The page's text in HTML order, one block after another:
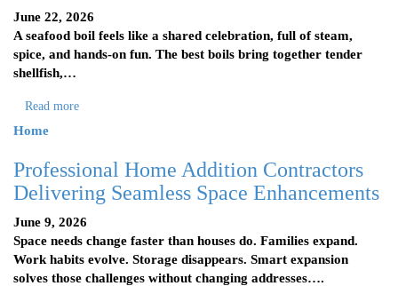
June 22, 2026
A seafood boil feels like a shared celebration, full of steam,
spice, and hands-on fun. The best boils bring together tender
shellfish,…
Read more
Home
Professional Home Addition Contractors
Delivering Seamless Space Enhancements
June 9, 2026
Space needs change faster than houses do. Families expand.
Work habits evolve. Storage disappears. Smart expansion
solves those challenges without changing addresses….